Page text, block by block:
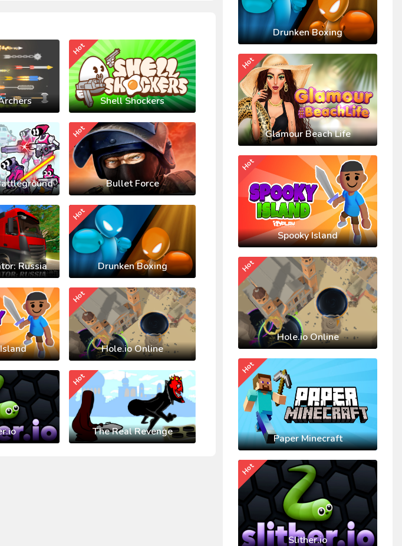
Shell Shockers
Hot
Bullet Force
Hot
Russia Drunken Boxing
Hot
Hole.io Online
Hot
The Real Revenge
Hot
Drunken Boxing
Glamour Beach Life
Hot
Spooky Island
Hot
Hole.io Online
Hot
Paper Minecraft
Hot
Slither.io
Hot